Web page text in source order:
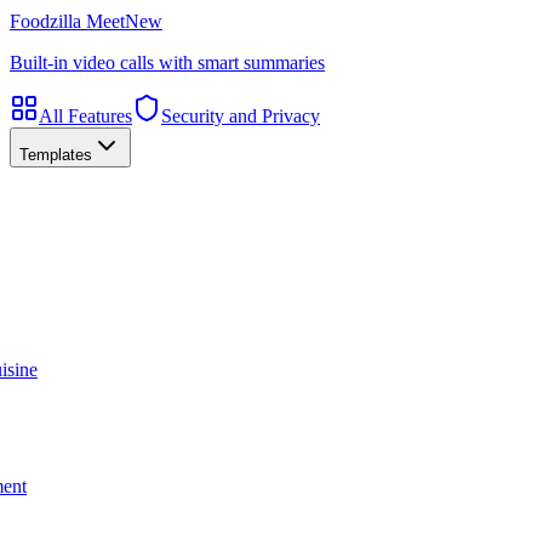
Foodzilla MeetNew
Built-in video calls with smart summaries
All Features Security and Privacy
Templates